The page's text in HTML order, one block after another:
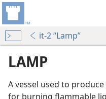
it-2 “Lamp”
LAMP
A vessel used to
for burning flammable